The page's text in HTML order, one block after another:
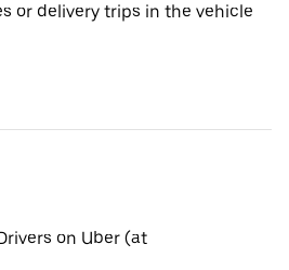
or delivery trips in the vehicle
on Uber (at